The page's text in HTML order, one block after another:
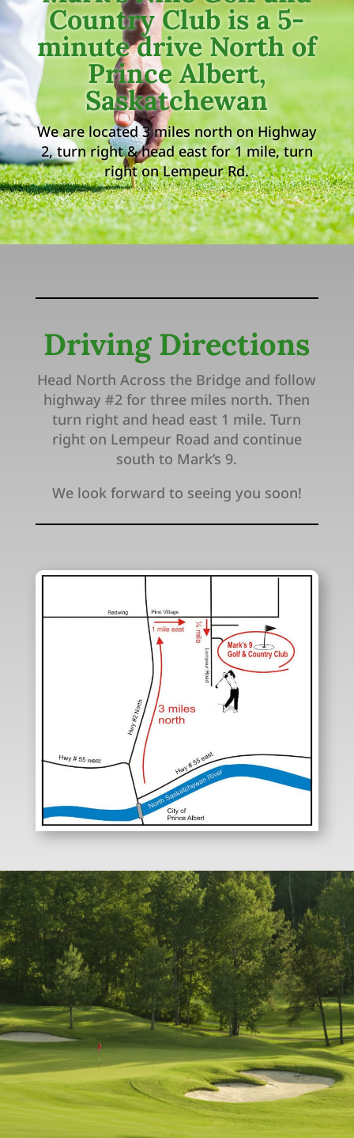
Country Club is a 5-
minute drive North of
Prince Albert,
Saskatchewan
We are located 3 miles north on Highway
2, turn right & head east for 1 mile, turn
right on Lempeur Rd.
Driving Directions
Head North Across the Bridge and follow
highway #2 for three miles north. Then
turn right and head east 1 mile. Turn
right on Lempeur Road and continue
south to Mark’s 9.
We look forward to seeing you soon!